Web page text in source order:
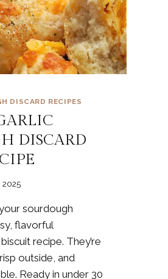
DISCARD RECIPES
DISCARD
2025
sourdough
flavorful
recipe. They’re
outside, and
Ready in under 30